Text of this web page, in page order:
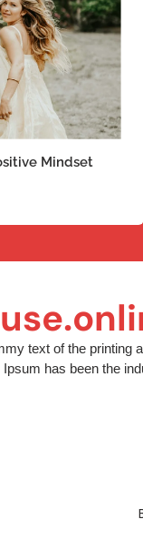
Mindset
text of the printing
has been the